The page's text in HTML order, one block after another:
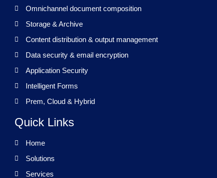
Omnichannel document composition
Storage & Archive
Content distribution & output management
Data security & email encryption
Application Security
Intelligent Forms
Prem, Cloud & Hybrid
Quick Links
Home
Solutions
Services